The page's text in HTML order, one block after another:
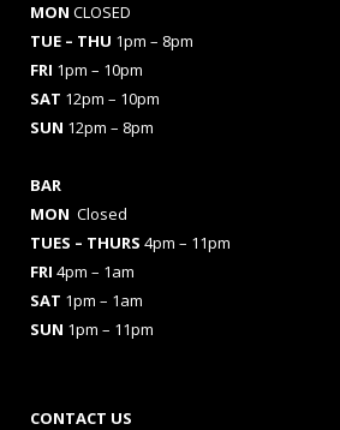
MON CLOSED
TUE – THU 1pm – 8pm
FRI 1pm – 10pm
SAT 12pm – 10pm
SUN 12pm – 8pm
BAR
MON Closed
TUES – THURS 4pm – 11pm
FRI 4pm – 1am
SAT 1pm – 1am
SUN 1pm – 11pm
CONTACT US